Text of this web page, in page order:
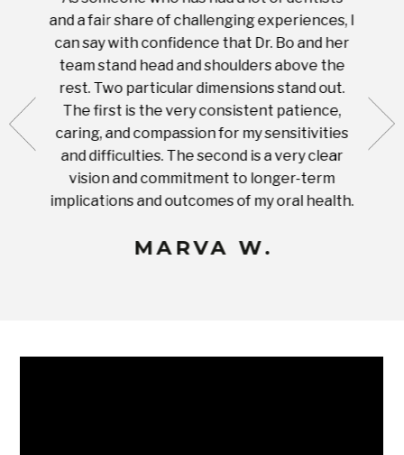
what
with
and a fair share of challenging experiences, I
can say with confidence that Dr. Bo and her
team stand head and shoulders above the
rest. Two particular dimensions stand out.
The first is the very consistent patience,
caring, and compassion for my sensitivities
and difficulties. The second is a very clear
vision and commitment to longer-term
implications and outcomes of my oral health.
MARVA W.